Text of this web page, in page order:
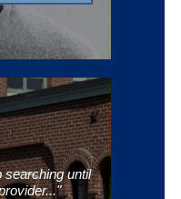
searching until